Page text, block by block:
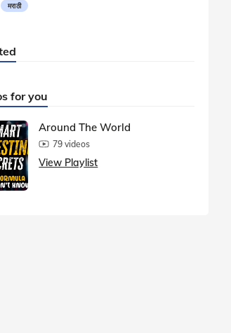
मराठी
for you
Around The World
79 videos
View Playlist